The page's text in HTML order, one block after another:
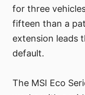
for three
fifteen than a
extension leads
default.
The MSI Eco